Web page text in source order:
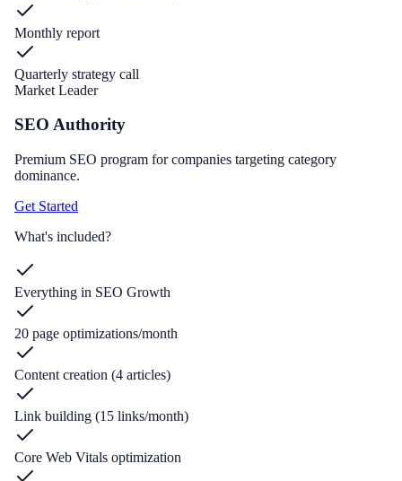
Monthly report
Quarterly strategy call
Market Leader
SEO Authority
Premium SEO program for companies targeting category
dominance.
Get Started
What's included?
Everything in SEO Growth
20 page optimizations/month
Content creation (4 articles)
Link building (15 links/month)
Core Web Vitals optimization